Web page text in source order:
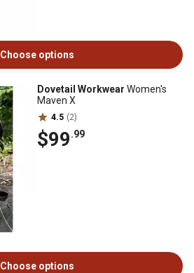
Choose options
Dovetail Workwear Women's
Maven X
4.5 (2)
$99.99
Choose options